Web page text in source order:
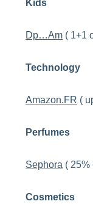
Kids
Dp…Am ( 1+1
Technology
Amazon.FR (
Perfumes
Sephora ( 25%
Cosmetics